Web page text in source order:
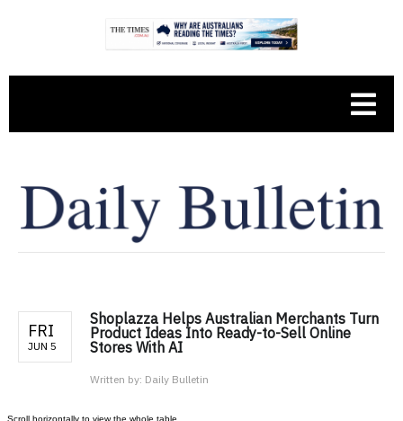
FRI
JUN 5
Shoplazza Helps Australian Merchants Turn
Product Ideas Into Ready-to-Sell Online
Stores With AI
Written by: Daily Bulletin